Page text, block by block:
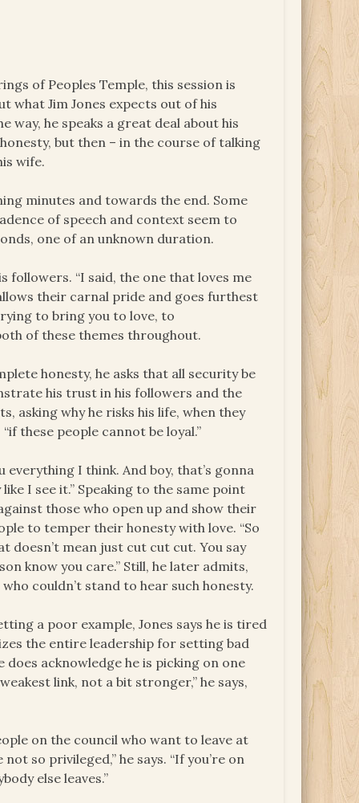
of Peoples Temple, this session is
what Jim Jones expects out of his
he speaks a great deal about his
but then – in the course of talking
wife.
minutes and towards the end. Some
of speech and context seem to
one of an unknown duration.
followers. “I said, the one that loves me
their carnal pride and goes furthest
to bring you to love, to
of these themes throughout.
honesty, he asks that all security be
his trust in his followers and the
asking why he risks his life, when they
these people cannot be loyal.”
everything I think. And boy, that’s gonna
I see it.” Speaking to the same point
those who open up and show their
to temper their honesty with love. “So
doesn’t mean just cut cut cut. You say
know you care.” Still, he later admits,
couldn’t stand to hear such honesty.
a poor example, Jones says he is tired
the entire leadership for setting bad
acknowledge he is picking on one
link, not a bit stronger,” he says,
on the council who want to leave at
so privileged,” he says. “If you’re on
else leaves.”